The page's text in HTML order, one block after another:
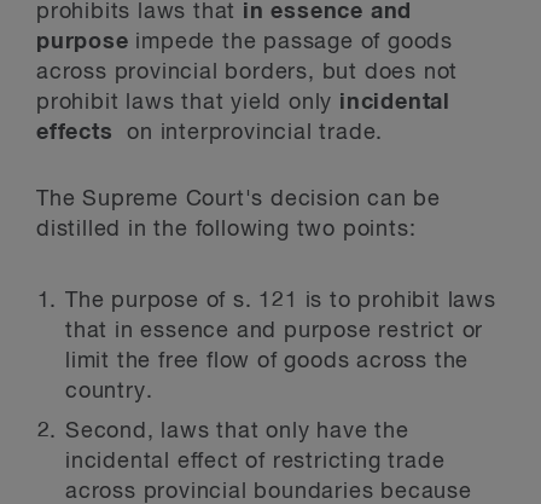
prohibits laws that in essence and
purpose impede the passage of goods
across provincial borders, but does not
prohibit laws that yield only incidental
effects
on interprovincial trade.
The Supreme Court's decision can be
distilled in the following two points:
The purpose of s. 121 is to prohibit laws
that in essence and purpose restrict or
limit the free flow of goods across the
country.
Second, laws that only have the
incidental effect of restricting trade
across provincial boundaries because